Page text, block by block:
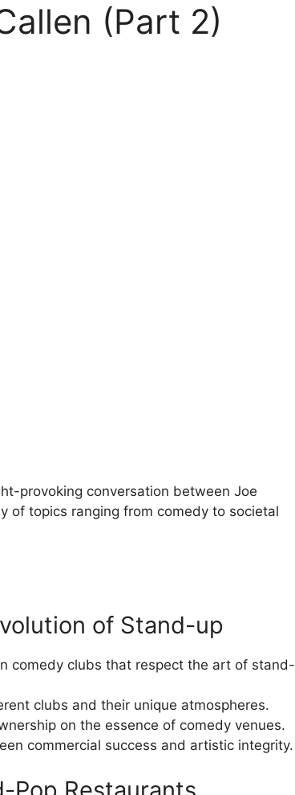
(Part 2)
provoking conversation between Joe
of topics ranging from comedy to societal
of Stand-up
comedy clubs that respect the art of stand-
clubs and their unique atmospheres.
on the essence of comedy venues.
commercial success and artistic integrity.